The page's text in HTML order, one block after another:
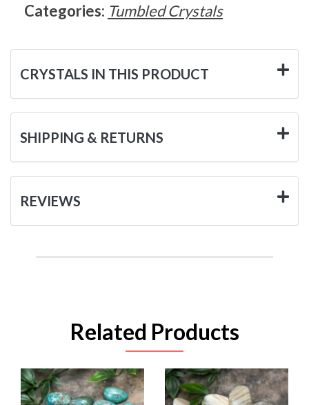
Categories: Tumbled Crystals
CRYSTALS IN THIS PRODUCT
SHIPPING & RETURNS
REVIEWS
Related Products